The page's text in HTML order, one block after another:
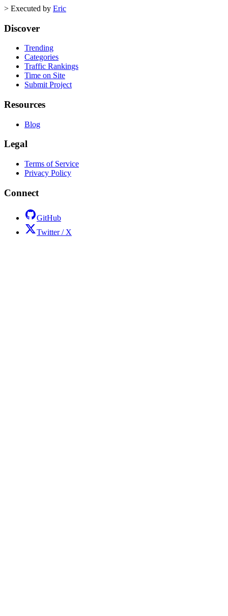
> Executed by Eric
Discover
Trending
Categories
Traffic Rankings
Time on Site
Submit Project
Resources
Blog
Legal
Terms of Service
Privacy Policy
Connect
GitHub
Twitter / X